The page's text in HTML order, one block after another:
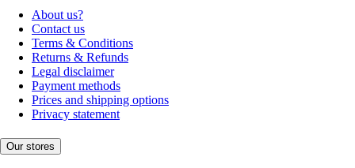
About us?
Contact us
Terms & Conditions
Returns & Refunds
Legal disclaimer
Payment methods
Prices and shipping options
Privacy statement
Our stores